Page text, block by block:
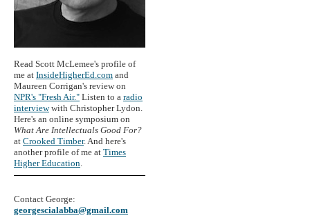
Read Scott McLemee's profile of
me at InsideHigherEd.com and
Maureen Corrigan's review on
NPR's "Fresh Air." Listen to a radio
interviewwith Christopher Lydon.
Here's an online symposium on
What Are Intellectuals Good For?
at Crooked Timber. And here's
another profile of me at Times
Higher Education
Contact George:
georgescialabba@gmail.com